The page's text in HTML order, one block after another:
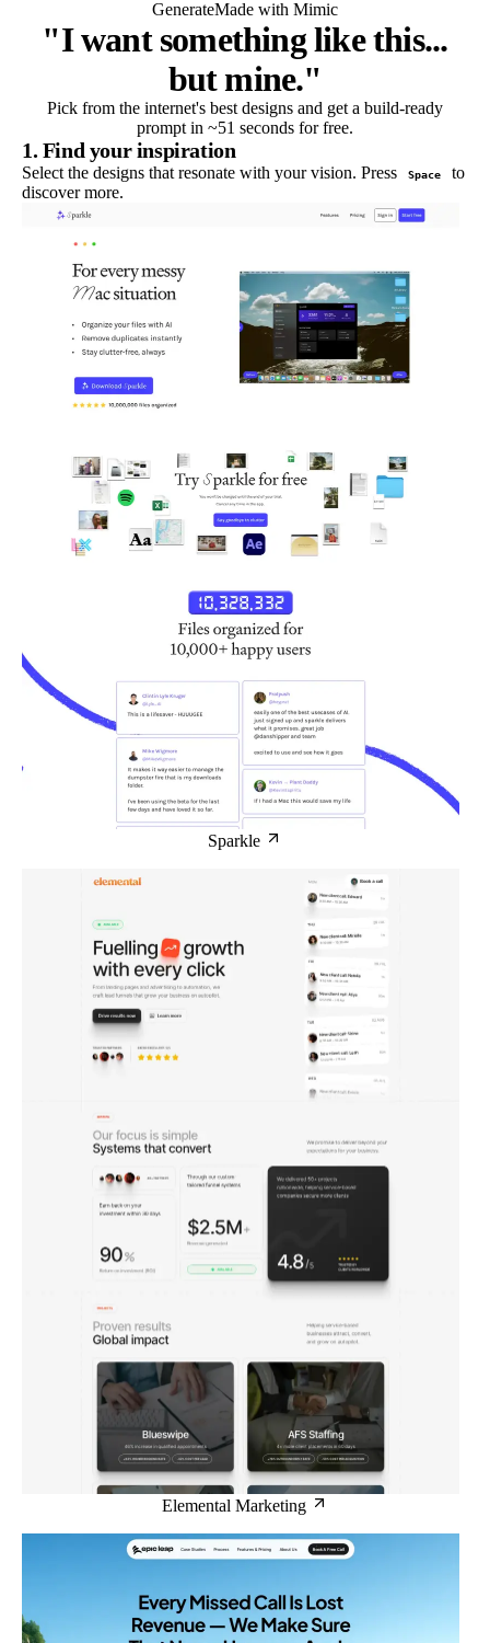
GenerateMade with Mimic
"I want something like this...
but mine."
Pick from the internet's best designs and get a build-ready
prompt in ~51 seconds for free.
1. Find your inspiration
Select the designs that resonate with your vision. Press Space
to
discover more.
Sparkle
Elemental Marketing